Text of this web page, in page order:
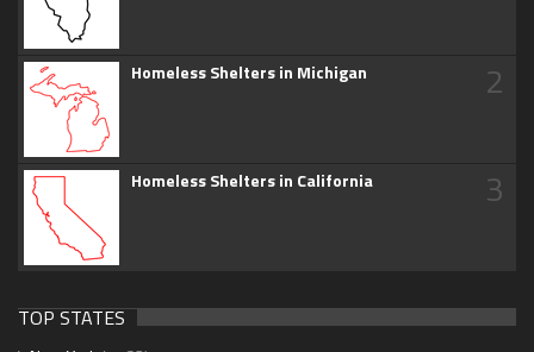
Homeless Shelters in Michigan 2
Homeless Shelters in California 3
TOP STATES